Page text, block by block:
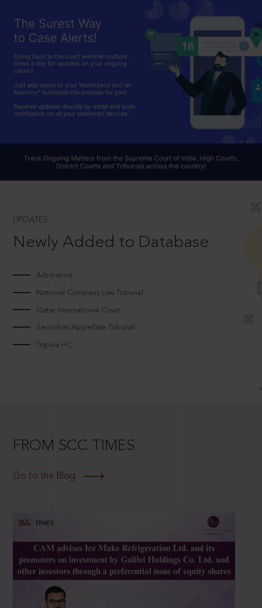
UPDATES
Newly Added to Database
Arbitrators
National Company Law Tribunal
Qatar International Court
Securities Appellate Tribunal
Tripura HC
FROM SCC TIMES
Go to the Blog